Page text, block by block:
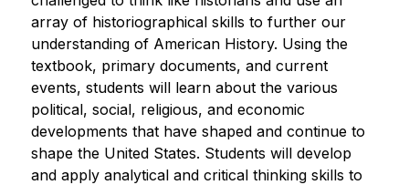
array of historiographical skills to further our
understanding of American History. Using the
textbook, primary documents, and current
events, students will learn about the various
political, social, religious, and economic
developments that have shaped and continue to
shape the United States. Students will develop
and apply analytical and critical thinking skills to